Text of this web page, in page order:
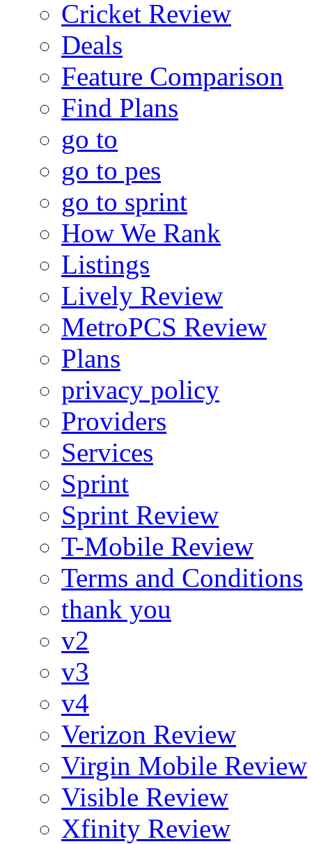
Cricket Review
Deals
Feature Comparison
Find Plans
go to
go to pes
go to sprint
How We Rank
Listings
Lively Review
MetroPCS Review
Plans
privacy policy
Providers
Services
Sprint
Sprint Review
T-Mobile Review
Terms and Conditions
thank you
v2
v3
v4
Verizon Review
Virgin Mobile Review
Visible Review
Xfinity Review